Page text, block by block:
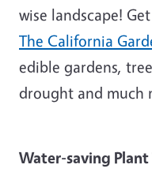
wise landscape!
The California
edible gardens,
drought and much
Water-saving Plant